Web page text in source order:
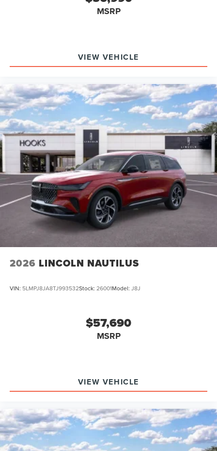
What are the key features of this vehicle? The Aviator
captain’s chairs, and Google Maps navigation. How does
this SUV perform in daily driving? The powertrain and
confident handling for both city and highway use.
For a closer look at the 2026 Lincoln Aviator Reserve
Premium, visit Hooks Lincoln at 8900 West Fwy, Fort
Worth, TX 76108 or call (817) 596-0044. Their team can
provide details, arrange a demonstration, and help you
make an informed decision with confidence.
MSRP
VIEW VEHICLE
2026 LINCOLN NAUTILUS
VIN: 5LMPJ8JA8TJ993532Stock: 26001Model: J8J
$57,690
MSRP
VIEW VEHICLE